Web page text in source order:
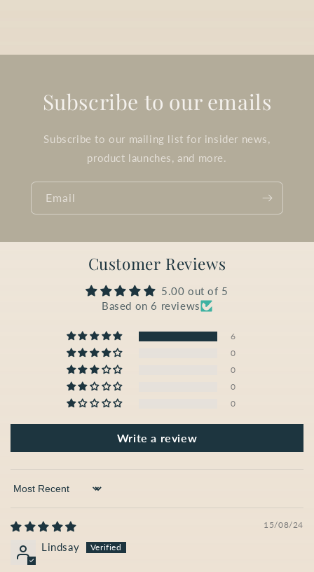
Subscribe to our emails
Subscribe to our mailing list for insider news,
product launches, and more.
Email
Customer Reviews
5.00 out of 5
Based on 6 reviews
6
0
0
0
0
Write a review
Sort by
15/08/24
Lindsay